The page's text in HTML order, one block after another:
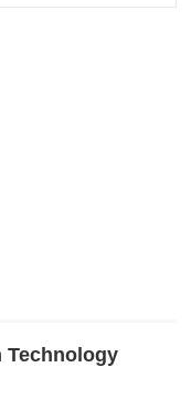
Technology